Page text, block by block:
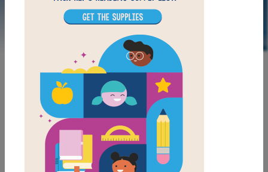
DOWNLOAD PDF
MY FAVORITES